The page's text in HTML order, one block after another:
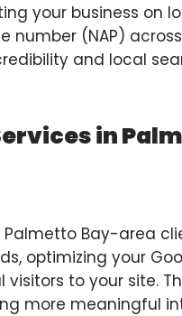
your business
number (NAP)
and local
in
Bay-area
optimizing your
to your site.
more meaningful